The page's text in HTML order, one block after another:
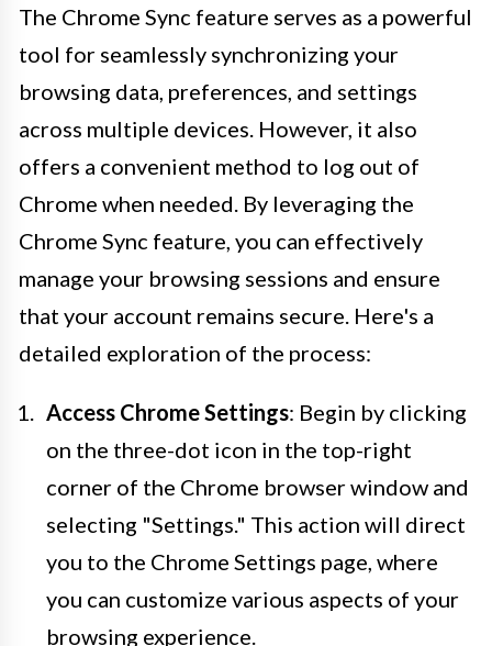
The Chrome Sync feature serves as a powerful
tool for seamlessly synchronizing your
browsing data, preferences, and settings
across multiple devices. However, it also
offers a convenient method to log out of
Chrome when needed. By leveraging the
Chrome Sync feature, you can effectively
manage your browsing sessions and ensure
that your account remains secure. Here's a
detailed exploration of the process:
Access Chrome Settings: Begin by clicking
on the three-dot icon in the top-right
corner of the Chrome browser window and
selecting "Settings." This action will direct
you to the Chrome Settings page, where
you can customize various aspects of your
browsing experience.